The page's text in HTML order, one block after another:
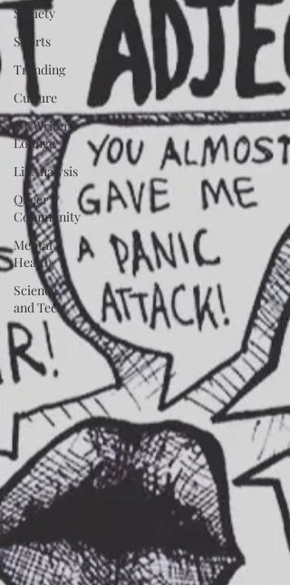
Society
Sports
Trending
Culture
TT Writer's
Lounge
Lit Analysis
Queer
Community
Mental
Health
Science
and Tech